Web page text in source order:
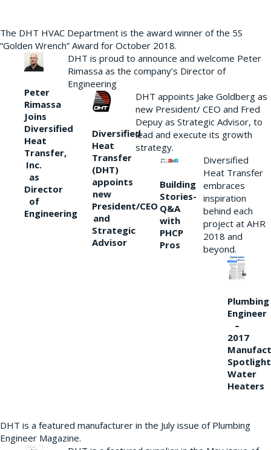
The DHT HVAC Department is the award winner of the 5S
“Golden Wrench” Award for October 2018.
Peter
Rimassa
Joins
Diversified
Heat
Transfer,
Inc.
as
Director
of
Engineering
DHT is proud to announce and welcome Peter
Rimassa as the company’s Director of
Engineering
Diversified
Heat
Transfer
(DHT)
appoints
new
President/CEO
and
Strategic
Advisor
DHT appoints Jake Goldberg as
new President/ CEO and Fred
Depuy as Strategic Advisor, to
lead and execute its growth
strategy.
Building
Stories-
Q&A
with
PHCP
Pros
Diversified
Heat Transfer
embraces
inspiration
behind each
project at AHR
2018 and
beyond.
Plumbing
Engineer
–
2017
Water
Heaters
DHT is a featured manufacturer in the July issue of Plumbing
Engineer Magazine.